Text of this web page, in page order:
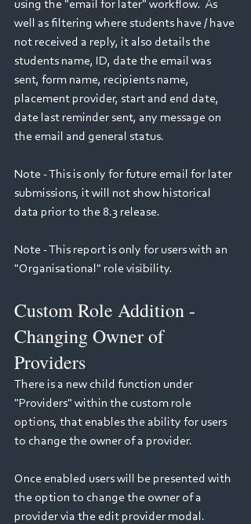
using the "email for later" workflow.  As
well as filtering where students have / have
not received a reply, it also details the
students name, ID, date the email was
sent, form name, recipients name,
placement provider, start and end date,
date last reminder sent, any message on
the email and general status.
Note - This is only for future email for later
submissions, it will not show historical
data prior to the 8.3 release.
Note - This report is only for users with an
"Organisational" role visibility.
Custom Role Addition -
Changing Owner of
Providers
There is a new child function under
"Providers" within the custom role
options, that enables the ability for users
to change the owner of a provider.
Once enabled users will be presented with
the option to change the owner of a
provider via the edit provider modal.